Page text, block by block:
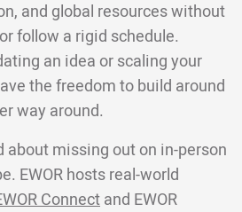
and global resources without
follow a rigid schedule.
an idea or scaling your
the freedom to build around
way around.
about missing out on in-person
EWOR hosts real-world
Connectand EWOR